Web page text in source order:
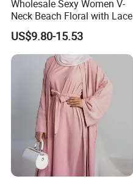
Wholesale Sexy Women V-
Neck Beach Floral with Lace
US$9.80-15.53